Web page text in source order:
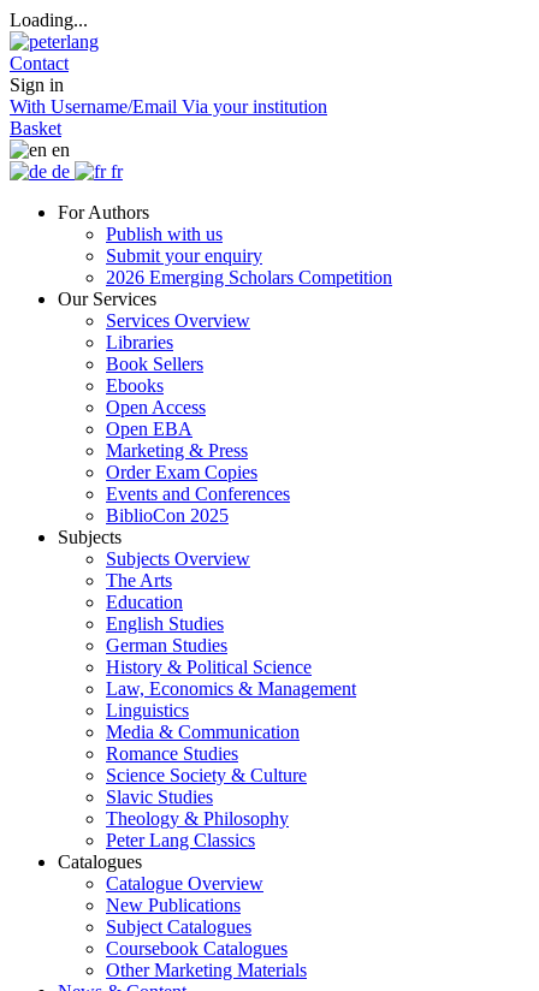
Loading...
Contact
Sign in
With Username/Email Via your institution
Basket
en
de
fr
For Authors
Publish with us
Submit your enquiry
2026 Emerging Scholars Competition
Our Services
Services Overview
Libraries
Book Sellers
Ebooks
Open Access
Open EBA
Marketing & Press
Order Exam Copies
Events and Conferences
BiblioCon 2025
Subjects
Subjects Overview
The Arts
Education
English Studies
German Studies
History & Political Science
Law, Economics & Management
Linguistics
Media & Communication
Romance Studies
Science Society & Culture
Slavic Studies
Theology & Philosophy
Peter Lang Classics
Catalogues
Catalogue Overview
New Publications
Subject Catalogues
Coursebook Catalogues
Other Marketing Materials